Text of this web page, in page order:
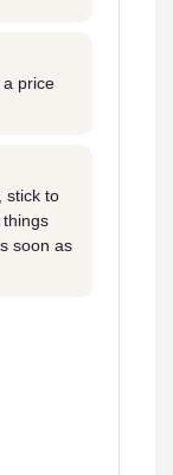
price
stick to
things
soon as